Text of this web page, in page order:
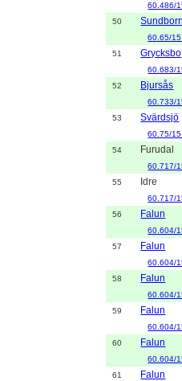
60.486/
50
60.65/
51
Grycksbo
60.683/
52
Bjursås
60.733/
53
Svärdsjö
60.75/
54
Furudal
60.717/
55
Idre
60.717/
56
Falun
60.604/
57
Falun
60.604/
58
Falun
60.604/
59
Falun
60.604/
60
Falun
60.604/
61
Falun